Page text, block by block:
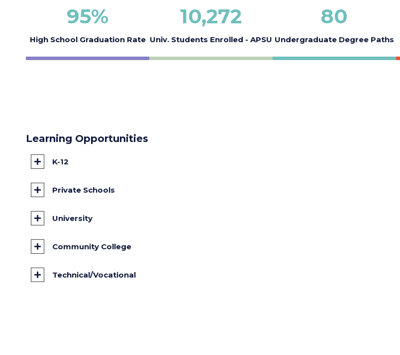
95%
High School Graduation Rate
10,272
Univ. Students Enrolled - APSU
80
Undergraduate Degree Paths
Learning Opportunities
K-12
Private Schools
University
Community College
Technical/Vocational